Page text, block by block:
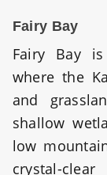
Fairy Bay
Fairy Bay
where the
and
shallow
low
crystal-